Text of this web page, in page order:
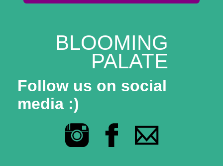
BLOOMING
PALATE
Follow us on social
media :)